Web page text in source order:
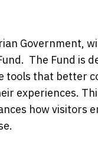
Government,
The Fund is
tools that better
experiences.
how visitors